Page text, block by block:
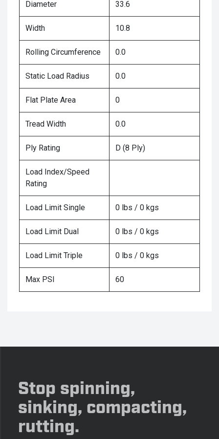
Diameter 33.6
Width 10.8
Rolling Circumference 0.0
Static Load Radius 0.0
Flat Plate Area 0
Tread Width 0.0
Ply Rating D (8 Ply)
Load Index/Speed
Rating
Load Limit Single 0 lbs / 0 kgs
Load Limit Dual 0 lbs / 0 kgs
Load Limit Triple 0 lbs / 0 kgs
Max PSI 60
Stop spinning,
sinking, compacting,
rutting.